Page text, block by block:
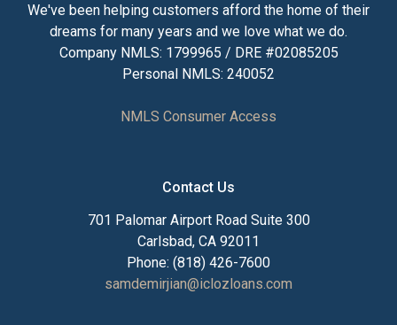
We've been helping customers afford the home of their
dreams for many years and we love what we do.
Company NMLS: 1799965 / DRE #02085205
Personal NMLS: 240052
NMLS Consumer Access
Contact Us
701 Palomar Airport Road Suite 300
Carlsbad, CA 92011
Phone: (818) 426-7600
samdemirjian@iclozloans.com